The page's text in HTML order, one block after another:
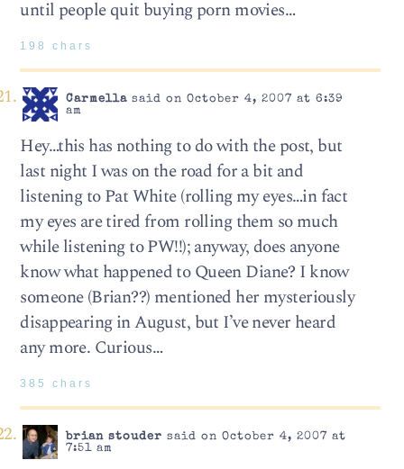
until people quit buying porn movies…
198 chars
Carmellasaid on October 4, 2007 at 6:39
am
Hey…this has nothing to do with the post, but
last night I was on the road for a bit and
listening to Pat White (rolling my eyes…in fact
my eyes are tired from rolling them so much
while listening to PW!!); anyway, does anyone
know what happened to Queen Diane? I know
someone (Brian??) mentioned her mysteriously
disappearing in August, but I’ve never heard
any more. Curious…
385 chars
brian stouder said on October 4, 2007 at
7:51 am